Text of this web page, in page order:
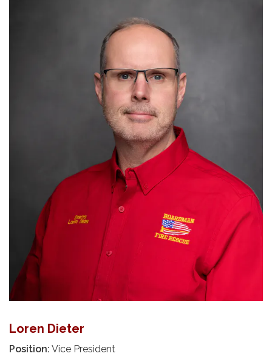
Loren Dieter
Position: Vice President